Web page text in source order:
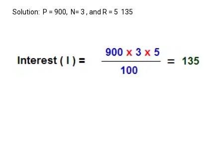
Solution: P = 900, N= 3 , and R = 5 135